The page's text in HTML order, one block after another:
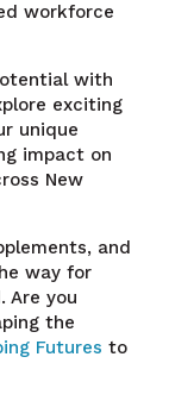
workforce
with
exciting
unique
impact on
New
and
way for
Are you
the
Futures to